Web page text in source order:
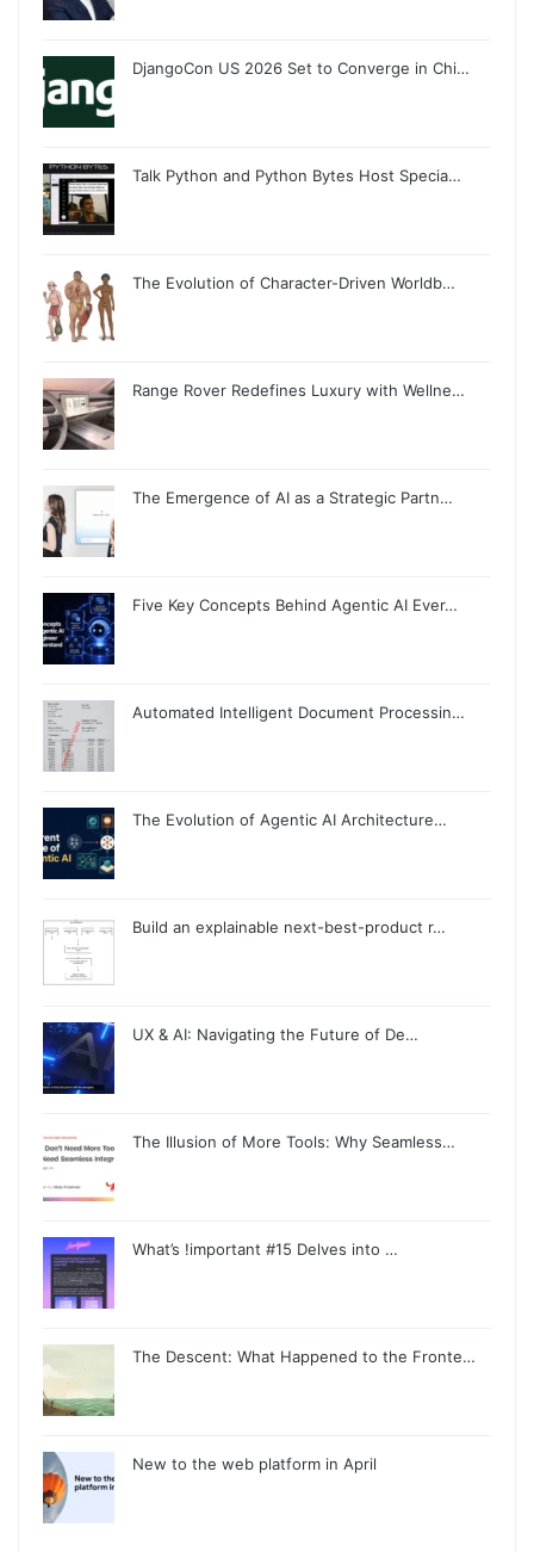
DjangoCon US 2026 Set to Converge in Chi…
Talk Python and Python Bytes Host Specia…
The Evolution of Character-Driven Worldb…
Range Rover Redefines Luxury with Wellne…
The Emergence of AI as a Strategic Partn…
Five Key Concepts Behind Agentic AI Ever…
Automated Intelligent Document Processin…
The Evolution of Agentic AI Architecture…
Build an explainable next-best-product r…
UX & AI: Navigating the Future of De…
The Illusion of More Tools: Why Seamless…
What’s !important #15 Delves into …
The Descent: What Happened to the Fronte…
New to the web platform in April